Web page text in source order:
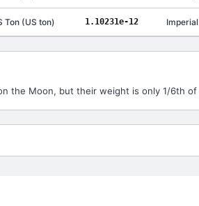
Ton(US ton) 1.10231e-12
the Moon, but their weight is only 1/6th